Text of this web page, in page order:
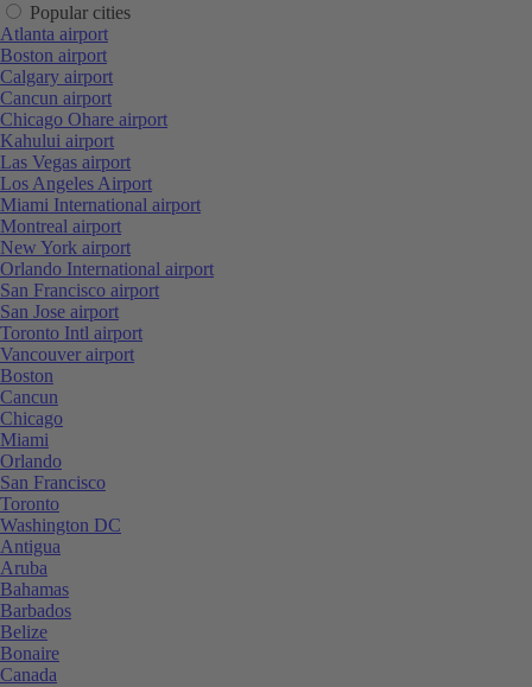
Popular cities
Atlanta airport
Boston airport
Calgary airport
Cancun airport
Chicago Ohare airport
Kahului airport
Las Vegas airport
Los Angeles Airport
Miami International airport
Montreal airport
New York airport
Orlando International airport
San Francisco airport
San Jose airport
Toronto Intl airport
Vancouver airport
Boston
Cancun
Chicago
Miami
Orlando
San Francisco
Toronto
Washington DC
Antigua
Aruba
Bahamas
Barbados
Belize
Bonaire
Canada